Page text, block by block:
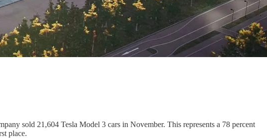
sold 21,604 Tesla Model 3 cars in November. This represents a 78 percent
place.